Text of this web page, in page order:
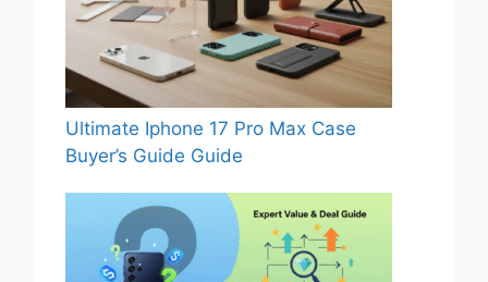
Ultimate Iphone 17 Pro Max Case
Buyer’s Guide Guide